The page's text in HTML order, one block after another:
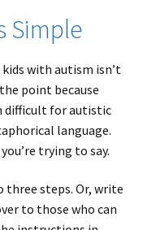
Simple
with autism isn’t
point because
difficult for autistic
language.
trying to say.
steps. Or, write
to those who can